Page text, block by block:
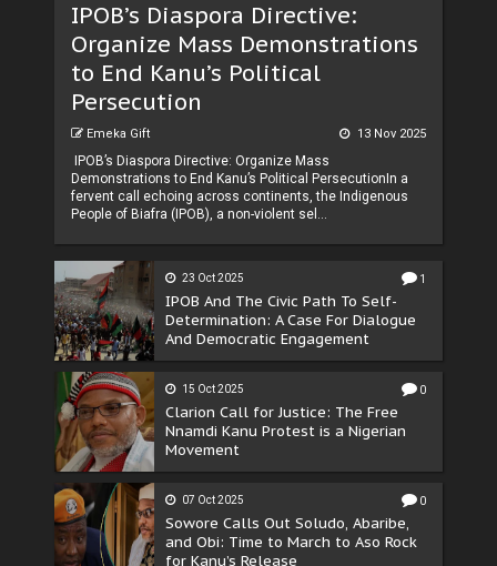
IPOB’s Diaspora Directive:
Organize Mass Demonstrations
to End Kanu’s Political
Persecution
Emeka Gift 13 Nov 2025
IPOB’s Diaspora Directive: Organize Mass
Demonstrations to End Kanu’s Political PersecutionIn a
fervent call echoing across continents, the Indigenous
People of Biafra (IPOB), a non-violent sel...
23 Oct 2025 1
IPOB And The Civic Path To Self-
Determination: A Case For Dialogue
And Democratic Engagement
15 Oct 2025 0
Clarion Call for Justice: The Free
Nnamdi Kanu Protest is a Nigerian
Movement
07 Oct 2025 0
Sowore Calls Out Soludo, Abaribe,
and Obi: Time to March to Aso Rock
for Kanu’s Release